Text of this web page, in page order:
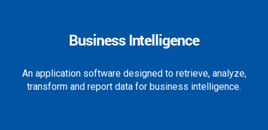
Business Intelligence
An application software designed to retrieve, analyze,
transform and report data for business intelligence.